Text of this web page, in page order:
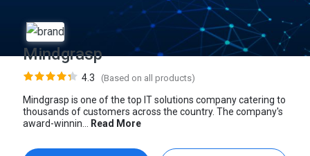
Mindgrasp
4.3 (Based on all products)
Mindgrasp is one of the top IT solutions company catering to
thousands of customers across the country. The company's
award-winnin...
Read More